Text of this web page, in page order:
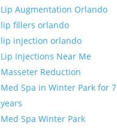
Lip Augmentation Orlando
lip fillers orlando
lip injection orlando
Lip Injections Near Me
Masseter Reduction
Med Spa in Winter Park for 7
years
Med Spa Winter Park